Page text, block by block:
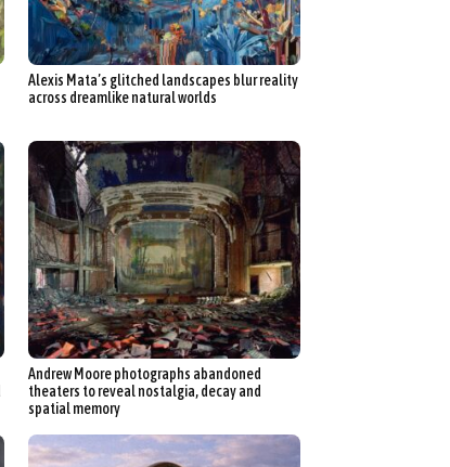
Alexis Mata’s glitched landscapes blur reality
across dreamlike natural worlds
Andrew Moore photographs abandoned
theaters to reveal nostalgia, decay and
spatial memory